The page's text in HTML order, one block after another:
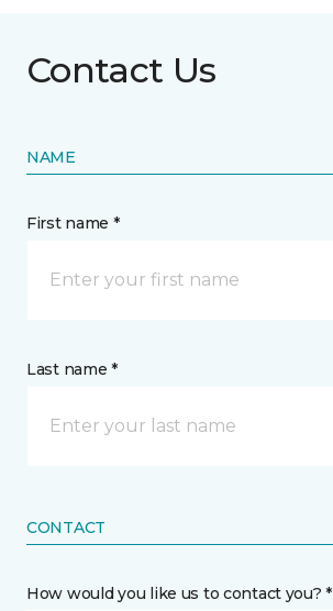
Contact Us
NAME
First name *
Last name *
CONTACT
How would you like us to contact you? *